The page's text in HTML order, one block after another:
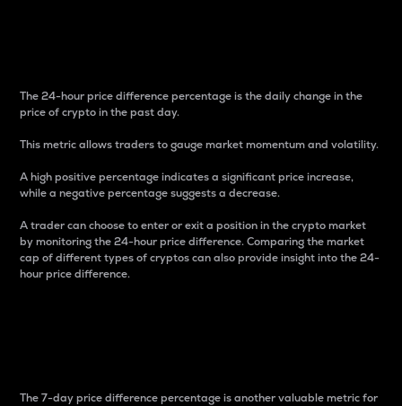
The 24-hour price difference percentage is the daily change in the
price of crypto in the past day.
This metric allows traders to gauge market momentum and volatility.
A high positive percentage indicates a significant price increase,
while a negative percentage suggests a decrease.
A trader can choose to enter or exit a position in the crypto market
by monitoring the 24-hour price difference. Comparing the market
cap of different types of cryptos can also provide insight into the 24-
hour price difference.
The 7-day price difference percentage is another valuable metric for